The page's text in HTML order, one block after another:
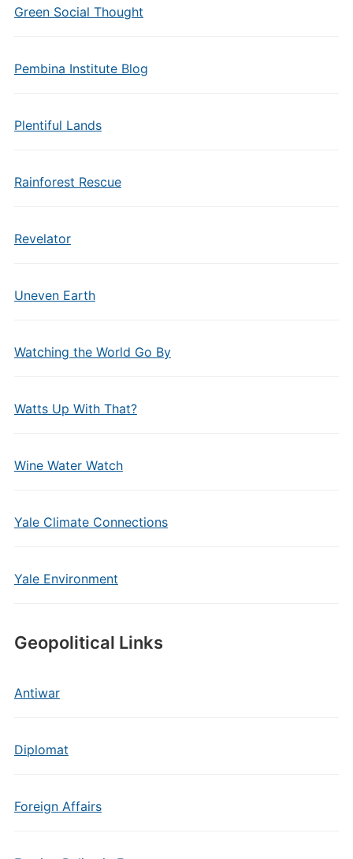
Green Social Thought
Pembina Institute Blog
Plentiful Lands
Rainforest Rescue
Revelator
Uneven Earth
Watching the World Go By
Watts Up With That?
Wine Water Watch
Yale Climate Connections
Yale Environment
Geopolitical Links
Antiwar
Diplomat
Foreign Affairs